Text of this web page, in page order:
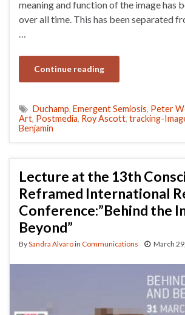
meaning and function of the image has
over all time. This has been separated
Continue reading
Duchamp, Emergent Semiosis, Peter
Art, Postmedia, Roy Ascott, tracking-
Benjamin
Lecture at the 13th
Reframed International
Conference:”Behind the
Beyond”
BySandra Alvaroin Communications March